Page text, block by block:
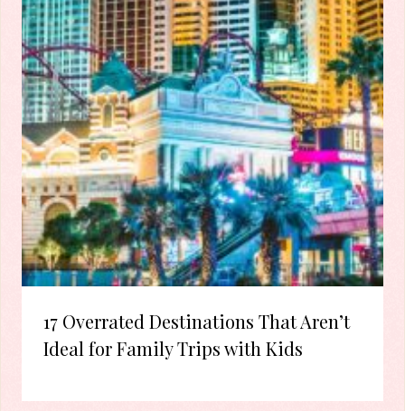
17 Overrated Destinations That Aren’t
Ideal for Family Trips with Kids